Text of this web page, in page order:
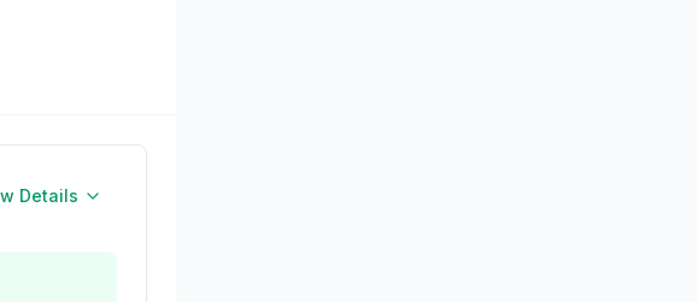
Details